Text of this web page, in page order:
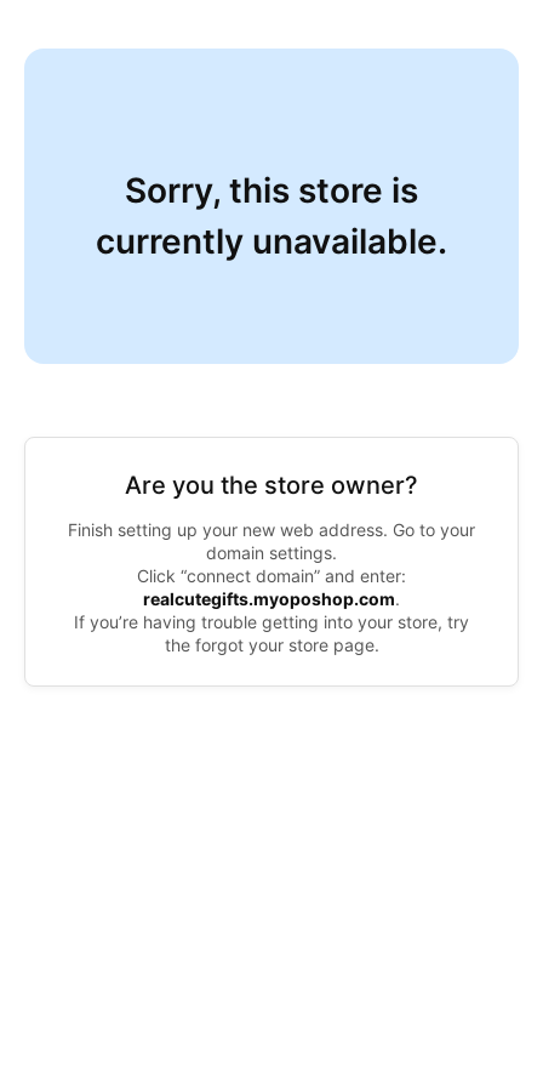
Sorry, this store is
currently unavailable.
Are you the store owner?
Finish setting up your new web address. Go to your
domain settings.
Click “connect domain” and enter:
realcutegifts.myoposhop.com.
If you’re having trouble getting into your store, try
the forgot your store page.